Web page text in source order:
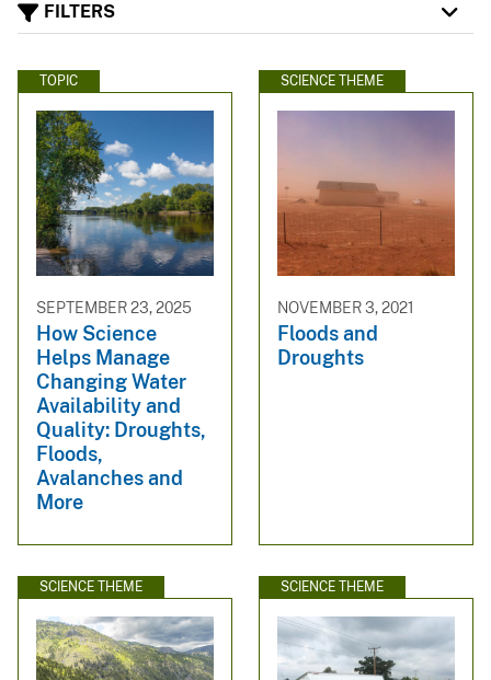
FILTERS
TOPIC
SEPTEMBER 23, 2025
How Science
Helps Manage
Changing Water
Availability and
Quality: Droughts,
Floods,
Avalanches and
More
SCIENCE THEME
NOVEMBER 3, 2021
Floods and
Droughts
SCIENCE THEME SCIENCE THEME